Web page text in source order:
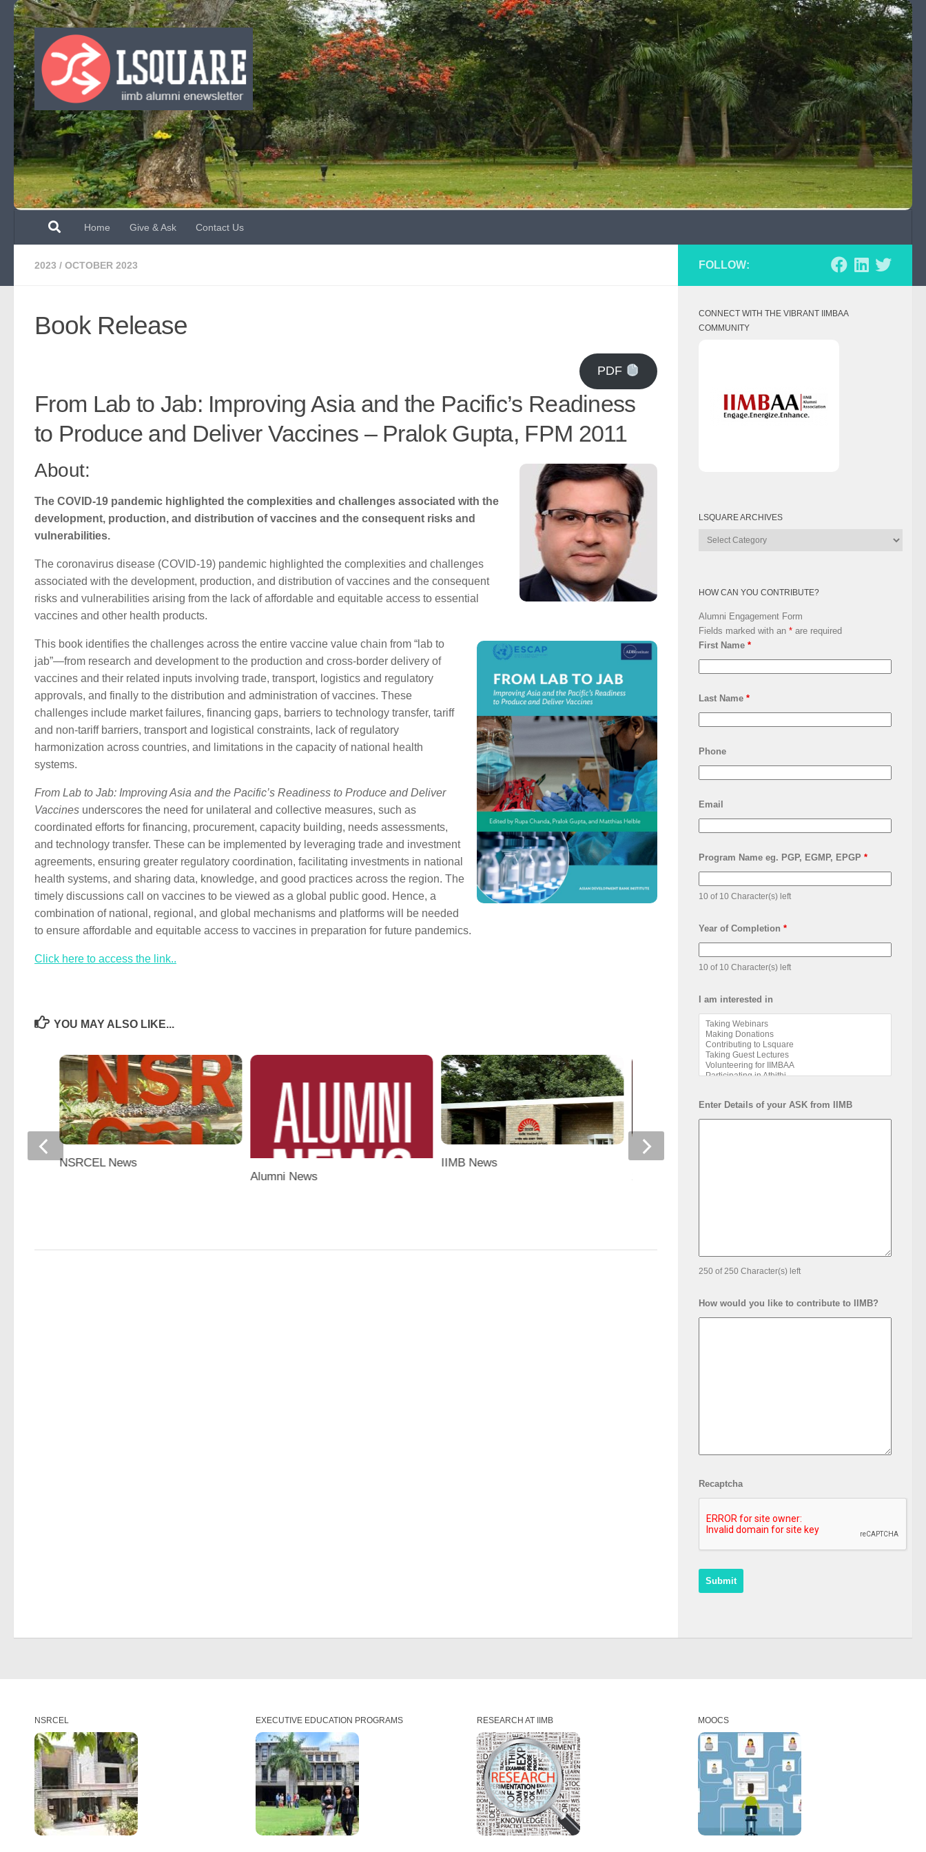
Skip to content
Home Give & Ask Contact Us
2023 / OCTOBER 2023
Book Release
PDF
From Lab to Jab: Improving Asia and the Pacific’s Readiness
to Produce and Deliver Vaccines – Pralok Gupta, FPM 2011
About:
The COVID-19 pandemic highlighted the complexities and challenges associated with the
development, production, and distribution of vaccines and the consequent risks and
vulnerabilities.
The coronavirus disease (COVID-19) pandemic highlighted the complexities and challenges
associated with the development, production, and distribution of vaccines and the consequent
risks and vulnerabilities arising from the lack of affordable and equitable access to essential
vaccines and other health products.
This book identifies the challenges across the entire vaccine value chain from “lab to
jab”—from research and development to the production and cross-border delivery of
vaccines and their related inputs involving trade, transport, logistics and regulatory
approvals, and finally to the distribution and administration of vaccines. These
challenges include market failures, financing gaps, barriers to technology transfer, tariff
and non-tariff barriers, transport and logistical constraints, lack of regulatory
harmonization across countries, and limitations in the capacity of national health
systems.
From Lab to Jab: Improving Asia and the Pacific’s Readiness to Produce and Deliver
Vaccines underscores the need for unilateral and collective measures, such as
coordinated efforts for financing, procurement, capacity building, needs assessments,
and technology transfer. These can be implemented by leveraging trade and investment
agreements, ensuring greater regulatory coordination, facilitating investments in national
health systems, and sharing data, knowledge, and good practices across the region. The
timely discussions call on vaccines to be viewed as a global public good. Hence, a
combination of national, regional, and global mechanisms and platforms will be needed
to ensure affordable and equitable access to vaccines in preparation for future pandemics.
Click here to access the link..
YOU MAY ALSO LIKE...
Alumni News
IIMB News
IIM Bangalore Foundation Day
2023
NSRCEL News
FOLLOW:
CONNECT WITH THE VIBRANT IIMBAA
COMMUNITY
LSQUARE ARCHIVES
Lsquare
HOW CAN YOU CONTRIBUTE?
Alumni Engagement Form
Fields marked with an * are required
First Name *
Last Name *
Phone
Email
Program Name eg. PGP, EGMP, EPGP *
10 of 10 Character(s) left
Year of Completion *
10 of 10 Character(s) left
I am interested in
Enter Details of your ASK from IIMB
250 of 250 Character(s) left
How would you like to contribute to IIMB?
Recaptcha
NSRCEL EXECUTIVE EDUCATION PROGRAMS RESEARCH AT IIMB MOOCS